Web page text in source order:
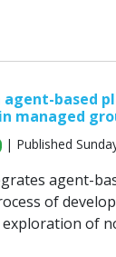
agent-based
managed
| Published
agent-
of
of